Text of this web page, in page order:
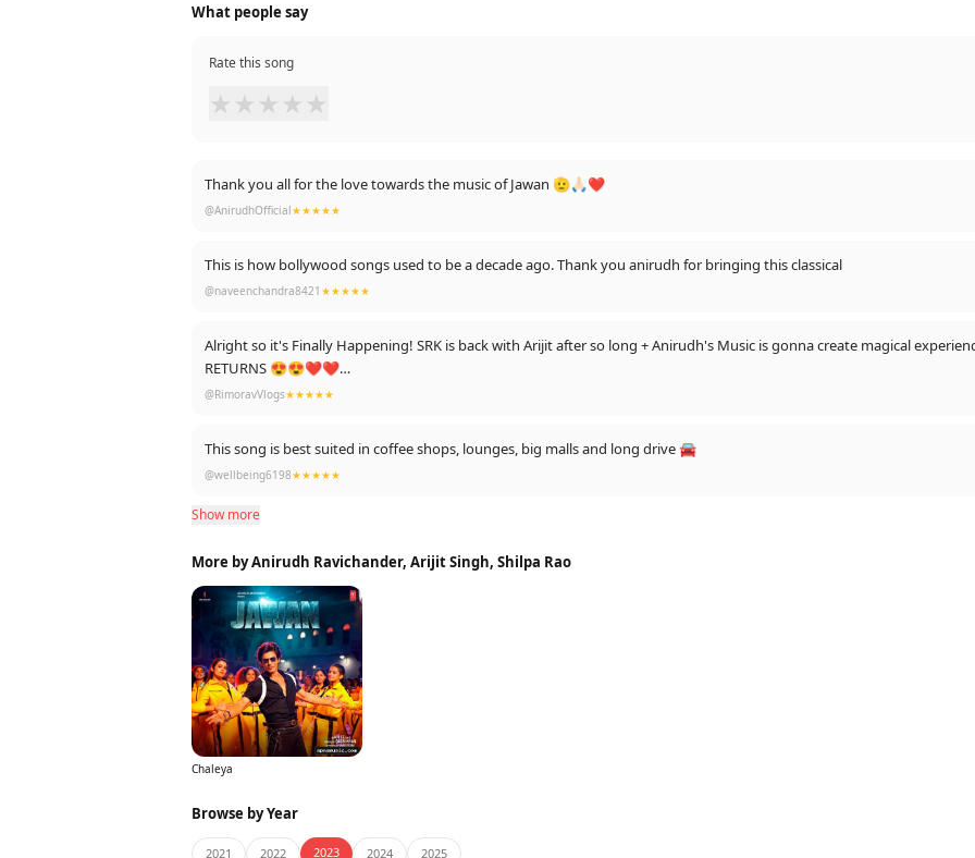
What people say
Rate this song
★ ★ ★ ★ ★
Thank you all for the love towards the music of Jawan 🫡🙏🏻❤️
@AnirudhOfficial★★★★★
This is how bollywood songs used to be a decade ago. Thank you anirudh for bringing this classical
@naveenchandra8421 ★★★★★
Alright so it's Finally Happening! SRK is back with Arijit after so long + Anirudh's Music is gonna create magical
RETURNS 😍😍❤❤
ALSO SRK IS dressed up like the way Rishi Dev does all the time! it's UNBELIEVABLE😍😍
@RimoravVlogs★★★★★
This song is best suited in coffee shops, lounges, big malls and long drive 🚘
@wellbeing6198★★★★★
Show more
More by Anirudh Ravichander, Arijit Singh, Shilpa Rao
Chaleya
Browse by Year
2021 2022 2023 2024 2025